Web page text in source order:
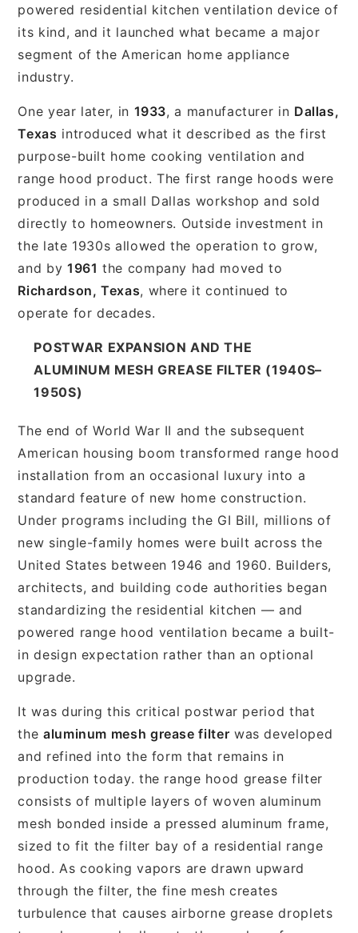
powered residential kitchen ventilation device of
its kind, and it launched what became a major
segment of the American home appliance
industry.
One year later, in 1933, a manufacturer in Dallas,
Texas introduced what it described as the first
purpose-built home cooking ventilation and
range hood product. The first range hoods were
produced in a small Dallas workshop and sold
directly to homeowners. Outside investment in
the late 1930s allowed the operation to grow,
and by 1961 the company had moved to
Richardson, Texas, where it continued to
operate for decades.
POSTWAR EXPANSION AND THE
ALUMINUM MESH GREASE FILTER (1940S–
1950S)
The end of World War II and the subsequent
American housing boom transformed range hood
installation from an occasional luxury into a
standard feature of new home construction.
Under programs including the GI Bill, millions of
new single-family homes were built across the
United States between 1946 and 1960. Builders,
architects, and building code authorities began
standardizing the residential kitchen — and
powered range hood ventilation became a built-
in design expectation rather than an optional
upgrade.
It was during this critical postwar period that
the aluminum mesh grease filter was developed
and refined into the form that remains in
production today. the range hood grease filter
consists of multiple layers of woven aluminum
mesh bonded inside a pressed aluminum frame,
sized to fit the filter bay of a residential range
hood. As cooking vapors are drawn upward
through the filter, the fine mesh creates
turbulence that causes airborne grease droplets